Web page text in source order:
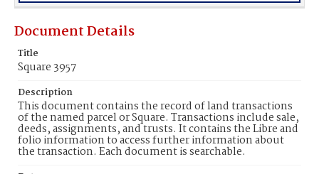
Document Details
Title
Square 3957
Description
This document contains the record of land transactions
of the named parcel or Square. Transactions include sale,
deeds, assignments, and trusts. It contains the Libre and
folio information to access further information about
the transaction. Each document is searchable.